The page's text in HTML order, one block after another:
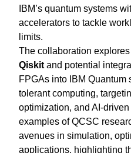
IBM’s quantum systems
accelerators to tackle
limits.
Qiskit and potential
FPGAs into IBM Quantum
tolerant computing,
optimization, and AI-
examples of QCSC
avenues in simulation,
applications, highlighting